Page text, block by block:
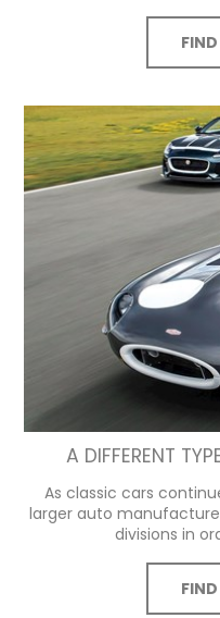
A DIFFERENT
As classic cars
larger auto
divisions in